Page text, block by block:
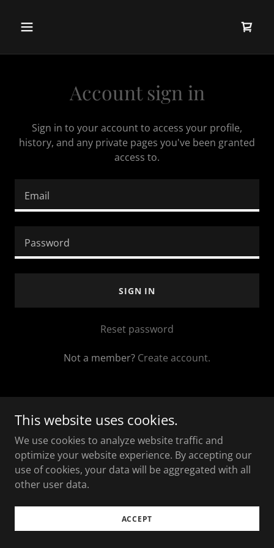
Account sign in
Sign in to your account to access your profile,
history, and any private pages you've been granted
access to.
SIGN IN
Reset password
Not a member? Create account.
Copyright © 2025 The Loaded Charcuterie - All Rights
Reserved.
This website uses cookies.
We use cookies to analyze website traffic and
optimize your website experience. By accepting our
use of cookies, your data will be aggregated with all
other user data.
ACCEPT